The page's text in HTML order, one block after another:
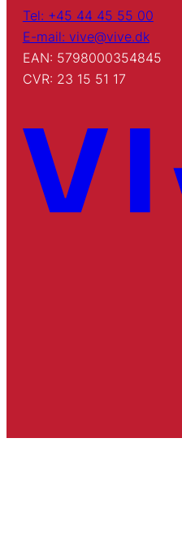
Tel: +45 44 45 55 00
E-mail: vive@vive.dk
EAN: 5798000354845
CVR: 23 15 51 17